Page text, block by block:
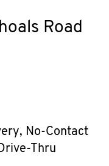
Road
No-Contact
Thru